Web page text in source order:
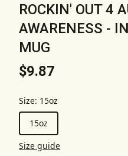
ROCKIN' OUT 4
AWARENESS -
MUG
$9.87
Size: 15oz
15oz
Size guide